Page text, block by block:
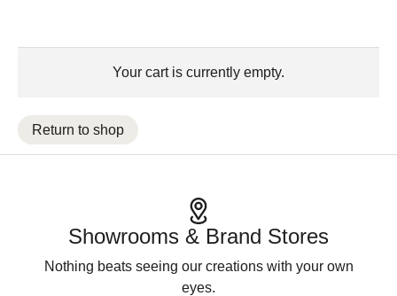
Your cart is currently empty.
Return to shop
Showrooms & Brand Stores
Nothing beats seeing our creations with your own
eyes.